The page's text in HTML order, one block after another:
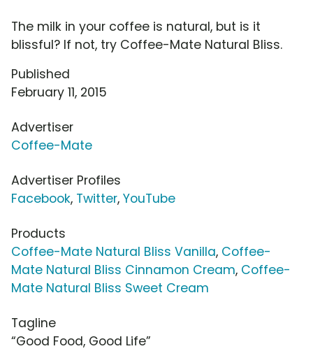
The milk in your coffee is natural, but is it
blissful? If not, try Coffee-Mate Natural Bliss.
Published
February 11, 2015
Advertiser
Coffee-Mate
Advertiser Profiles
Facebook, Twitter, YouTube
Products
Coffee-Mate Natural Bliss Vanilla, Coffee-
Mate Natural Bliss Cinnamon Cream, Coffee-
Mate Natural Bliss Sweet Cream
Tagline
“Good Food, Good Life”